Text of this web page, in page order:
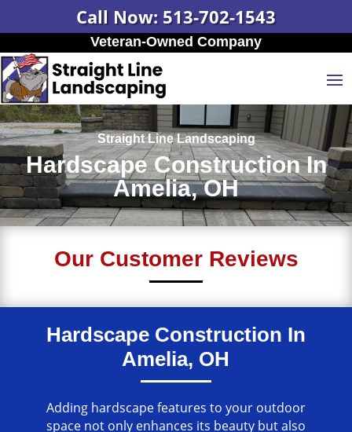
Call Now: 513-702-1543
Veteran-Owned Company
Straight Line Landscaping
Hardscape Construction In
Amelia, OH
Our Customer Reviews
Hardscape Construction In
Amelia, OH
Adding hardscape features to your outdoor
space not only enhances its beauty but also